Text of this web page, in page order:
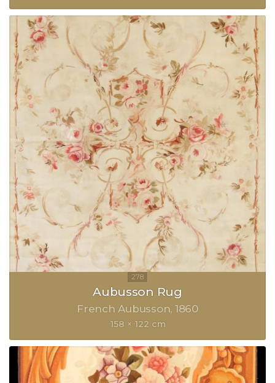
Aubusson Rug
French Aubusson 1860
158 × 122 cm